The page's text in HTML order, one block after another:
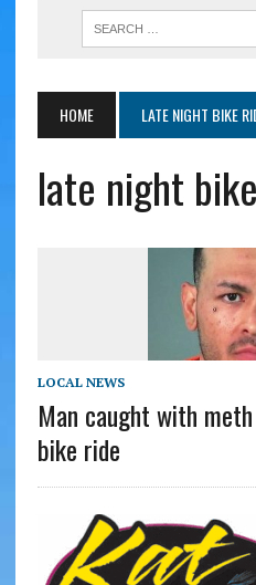
HOME LATE NIGHT BIKE
late night
LOCAL NEWS
Man caught with
bike ride